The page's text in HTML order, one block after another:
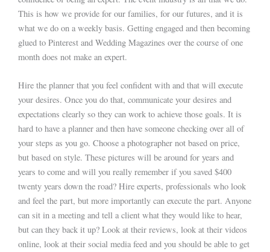
This is how we provide for our families, for our futures, and it is
what we do on a weekly basis. Getting engaged and then becoming
glued to Pinterest and Wedding Magazines over the course of one
month does not make an expert.
Hire the planner that you feel confident with and that will execute
your desires. Once you do that, communicate your desires and
expectations clearly so they can work to achieve those goals. It is
hard to have a planner and then have someone checking over all of
your steps as you go. Choose a photographer not based on price,
but based on style. These pictures will be around for years and
years to come and will you really remember if you saved $400
twenty years down the road? Hire experts, professionals who look
and feel the part, but more importantly can execute the part. Anyone
can sit in a meeting and tell a client what they would like to hear,
but can they back it up? Look at their reviews, look at their videos
online, look at their social media feed and you should be able to get